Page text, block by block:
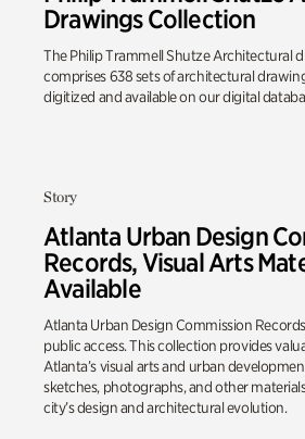
Drawings Collection
The Philip Trammell Shutze Architectural
comprises 638 sets of architectural
digitized and available on our digital
Story
Atlanta Urban Design
Records, Visual Arts
Available
Atlanta Urban Design Commission
public access. This collection provides
Atlanta’s visual arts and urban
sketches, photographs, and other
city’s design and architectural evolution.